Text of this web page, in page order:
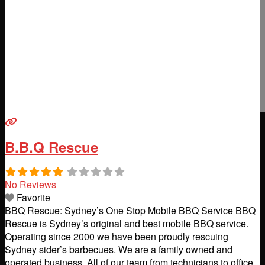
B.B.Q Rescue
No Reviews
Favorite
BBQ Rescue: Sydney’s One Stop Mobile BBQ Service BBQ
Rescue is Sydney’s original and best mobile BBQ service.
Operating since 2000 we have been proudly rescuing
Sydney sider’s barbecues. We are a family owned and
operated business. All of our team from technicians to office